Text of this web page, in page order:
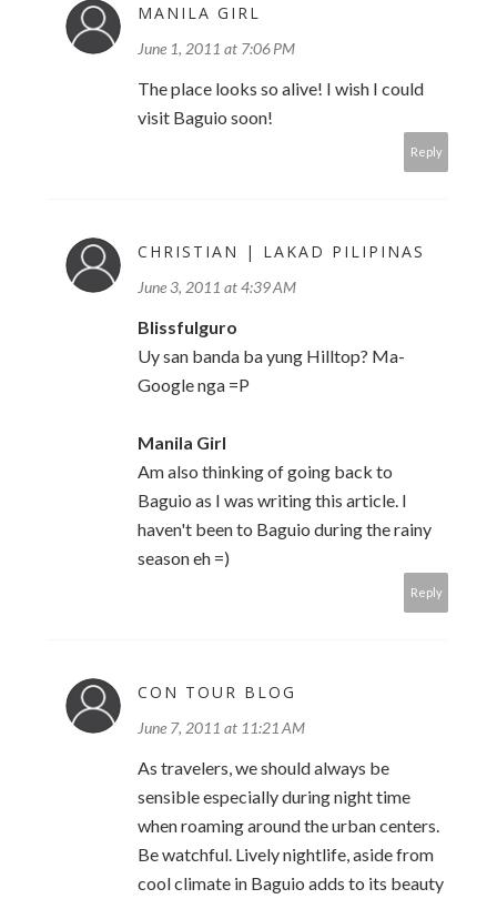
MANILA GIRL
June 1, 2011 at 7:06 PM
The place looks so alive! I wish I could
visit Baguio soon!
Reply
CHRISTIAN | LAKAD PILIPINAS
June 3, 2011 at 4:39 AM
Blissfulguro
Uy san banda ba yung Hilltop? Ma-
Google nga =P
Manila Girl
Am also thinking of going back to
Baguio as I was writing this article. I
haven't been to Baguio during the rainy
season eh =)
Reply
CON TOUR BLOG
June 7, 2011 at 11:21 AM
As travelers, we should always be
sensible especially during night time
when roaming around the urban centers.
Be watchful. Lively nightlife, aside from
cool climate in Baguio adds to its beauty